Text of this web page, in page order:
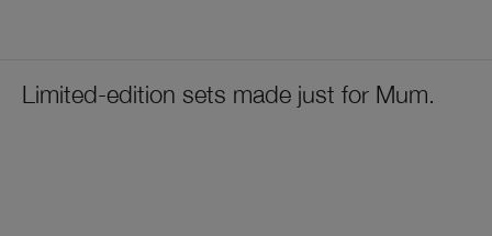
Limited-edition sets made just for Mum.